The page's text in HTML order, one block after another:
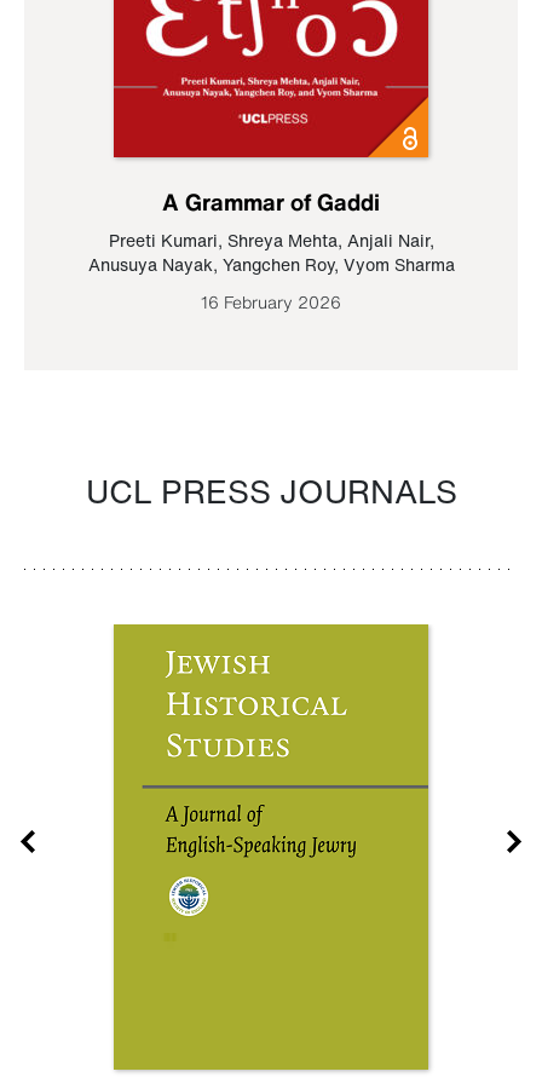
A Grammar of Gaddi
Preeti Kumari, Shreya Mehta, Anjali Nair,
Anusuya Nayak, Yangchen Roy, Vyom Sharma
16 February 2026
UCL PRESS JOURNALS